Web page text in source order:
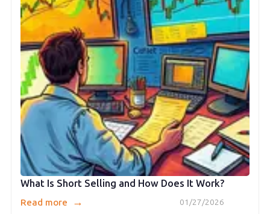
What Is Short Selling and How Does It Work?
01/27/2026
Read more →